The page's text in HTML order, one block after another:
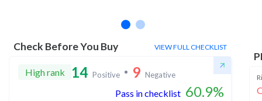
Check Before You Buy VIEW FULL CHECKLIST
High rank 14 Positive 9 Negative
Pass in checklist 60.9%